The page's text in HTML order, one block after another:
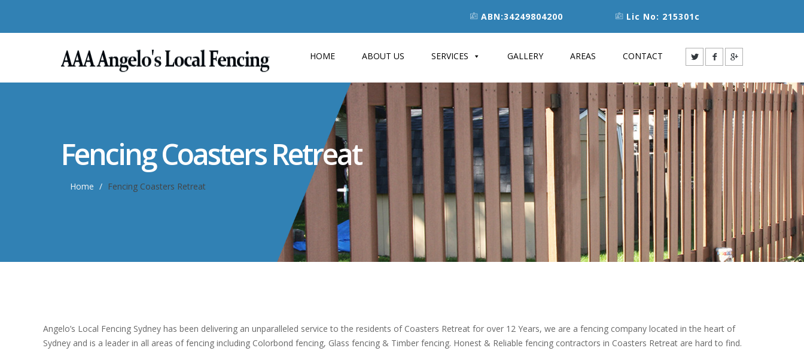
ABN:34249804200 Lic No: 215301c
HOME ABOUT US SERVICES GALLERY AREAS CONTACT
Fencing Coasters Retreat
Home Fencing Coasters Retreat
Angelo’s Local Fencing Sydney has been delivering an unparalleled service to the residents of Coasters Retreat for over 12 Years, we are a fencing company located in the heart of
Sydney and is a leader in all areas of fencing including Colorbond fencing, Glass fencing & Timber fencing. Honest & Reliable fencing contractors in Coasters Retreat are hard to find.